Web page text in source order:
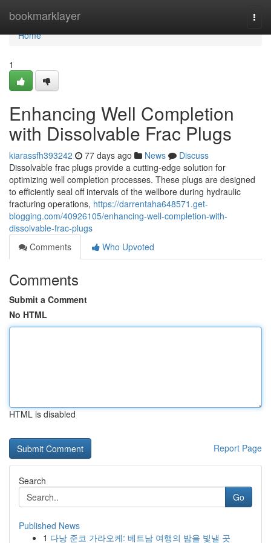
bookmarklayer
Home
Home
1
Enhancing Well Completion
with Dissolvable Frac Plugs
kiarassfh393242 77 days ago News
Discuss
Dissolvable frac plugs provide a cutting-edge solution for
optimizing well completion processes. These plugs are designed
to efficiently seal off intervals of the wellbore during hydraulic
fracturing operations, https://darrentaha648571.get-
blogging.com/40926105/enhancing-well-completion-with-
dissolvable-frac-plugs
Comments
Who Upvoted
Comments
Submit a Comment
No HTML
HTML is disabled
Report Page
Search
Go
Published News
1 다낭 준코 가라오케: 베트남 여행의 밤을 빛낼 곳